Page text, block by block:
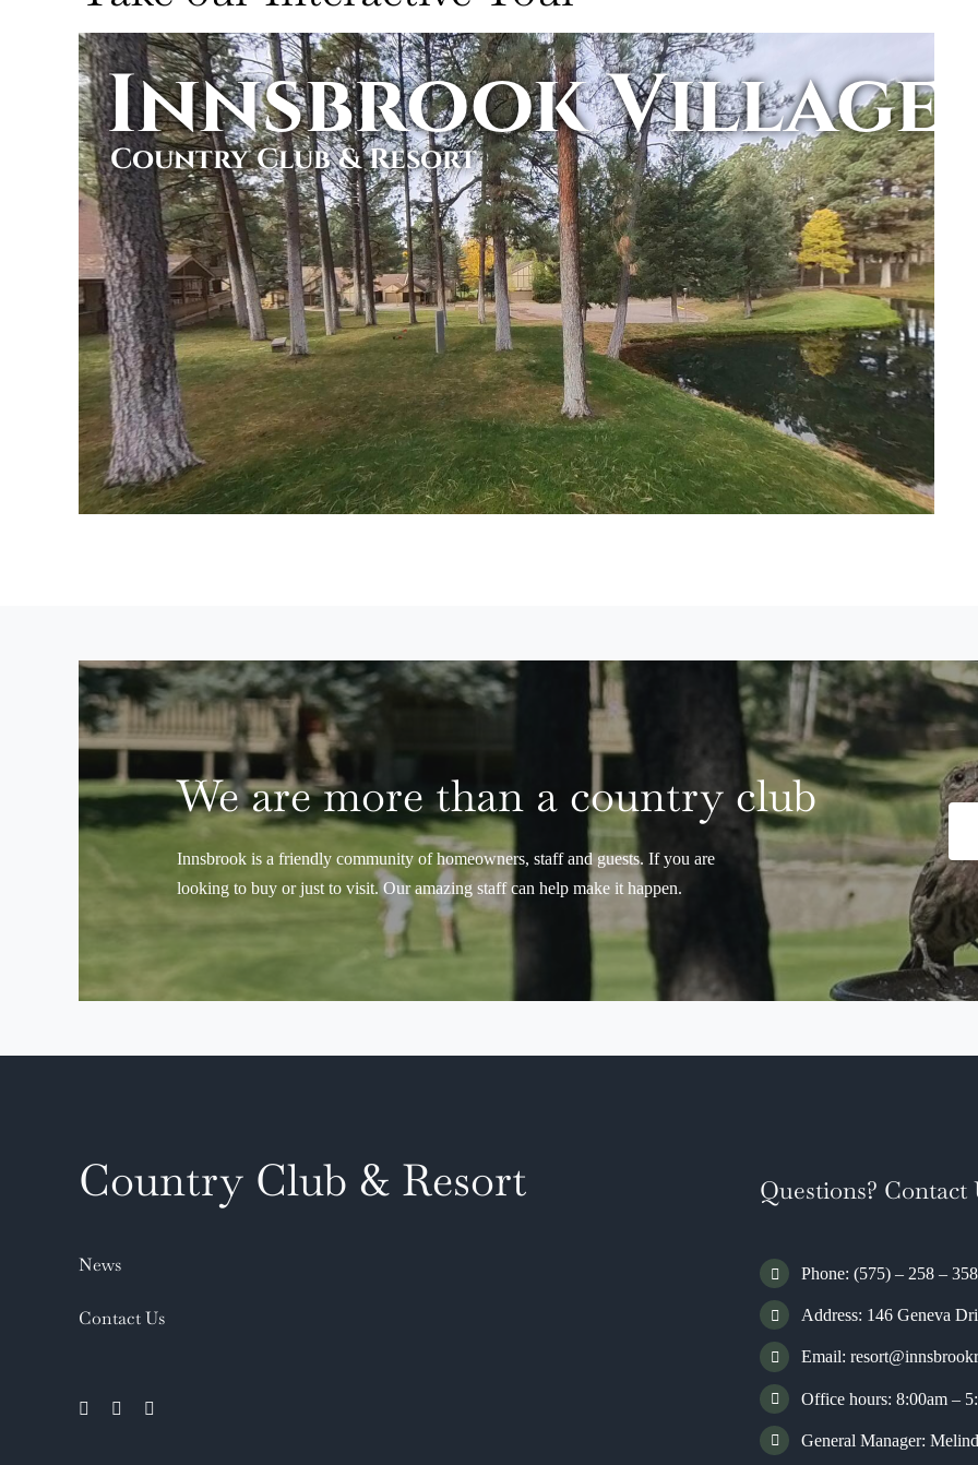
We are more than a country club
Innsbrook is a friendly community of homeowners, staff and guests. If you are
looking to buy or just to visit. Our amazing staff can help make it happen.
Country Club & Resort
News
Contact Us
Questions? Contact
Phone: (575) – 258 –
Address: 146 Geneva
Email:
Office hours: 8:00am –
General Manager: